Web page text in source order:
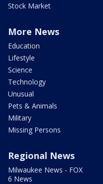
Stock Market
More News
Education
Lifestyle
Science
Technology
Unusual
Pets & Animals
Military
Missing Persons
Regional News
Milwaukee News - FOX
6 News